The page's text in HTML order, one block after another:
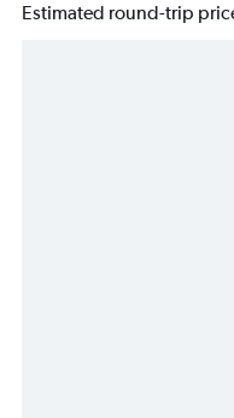
Estimated round-trip